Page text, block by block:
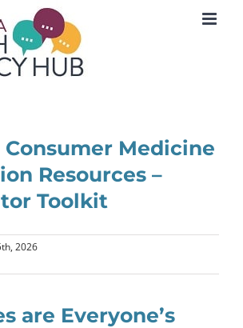
Medicine
Resources –
Toolkit
2026
are Everyone’s